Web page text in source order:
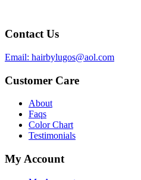
Contact Us
Email: hairbylugos@aol.com
Customer Care
About
Faqs
Color Chart
Testimonials
My Account